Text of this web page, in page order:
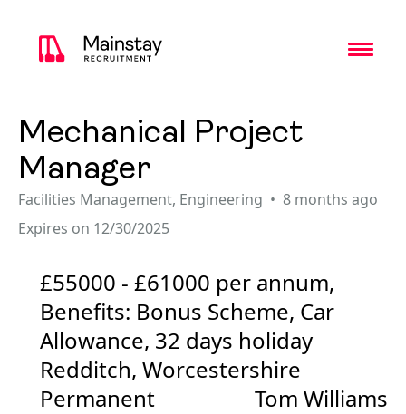
Mechanical Project
Manager
Facilities Management, Engineering
8 months ago
Expires on 12/30/2025
£55000 - £61000 per annum,
Benefits: Bonus Scheme, Car
Allowance, 32 days holiday
Redditch, Worcestershire
Permanent
Tom Williams